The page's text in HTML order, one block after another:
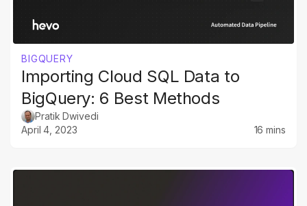
BIGQUERY
Importing Cloud SQL Data to
BigQuery: 6 Best Methods
Pratik Dwivedi
April 4, 2023
16 mins